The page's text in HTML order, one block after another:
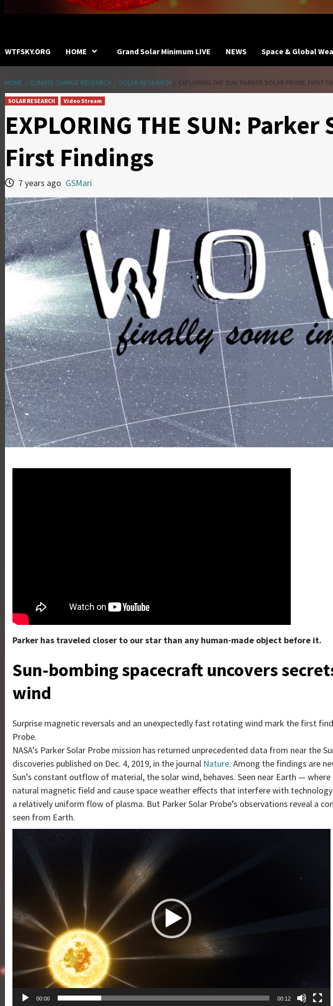
WTFSKY.ORG HOME Grand Solar Minimum LIVE NEWS Space & Global
HOME CLIMATE CHANGE RESEARCH SOLAR RESEARCH EXPLORING THE SUN: PARKER SOLAR PROBE FIRST
SOLAR RESEARCH Video Stream
EXPLORING THE SUN:
First Findings
7 years ago GSMari
Parker has traveled closer to our star than any human-made object before it.
Sun-bombing spacecraft uncovers
wind
Surprise magnetic reversals and an unexpectedly fast rotating wind mark the first
Probe.
NASA’s Parker Solar Probe mission has returned unprecedented data from near the
discoveries published on Dec. 4, 2019, in the journal Nature. Among the findings are
Sun’s constant outflow of material, the solar wind, behaves. Seen near Earth —
natural magnetic field and cause space weather effects that interfere with
a relatively uniform flow of plasma. But Parker Solar Probe’s observations reveal a
seen from Earth.
Video
Player
00:00 00:12